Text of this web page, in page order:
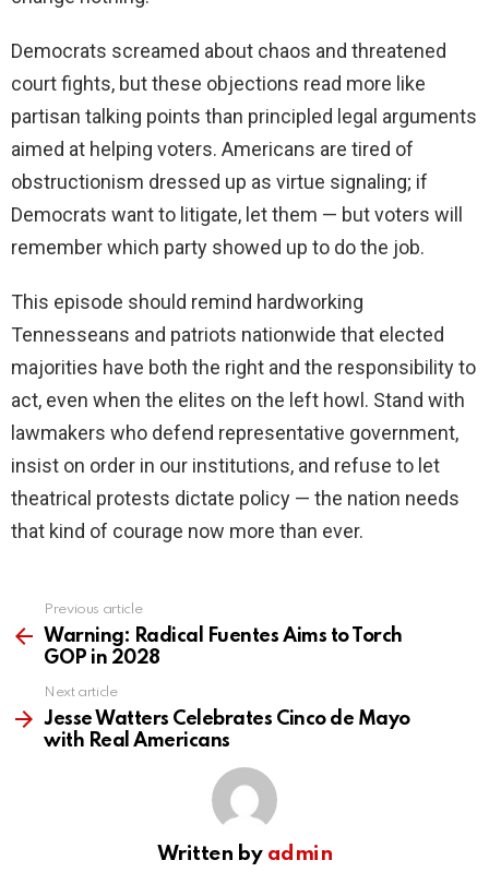
Democrats screamed about chaos and threatened
court fights, but these objections read more like
partisan talking points than principled legal arguments
aimed at helping voters. Americans are tired of
obstructionism dressed up as virtue signaling; if
Democrats want to litigate, let them — but voters will
remember which party showed up to do the job.
This episode should remind hardworking
Tennesseans and patriots nationwide that elected
majorities have both the right and the responsibility to
act, even when the elites on the left howl. Stand with
lawmakers who defend representative government,
insist on order in our institutions, and refuse to let
theatrical protests dictate policy — the nation needs
that kind of courage now more than ever.
more
Previous article
Warning: Radical Fuentes Aims to Torch
GOP in 2028
Next article
Jesse Watters Celebrates Cinco de Mayo
with Real Americans
Written by admin